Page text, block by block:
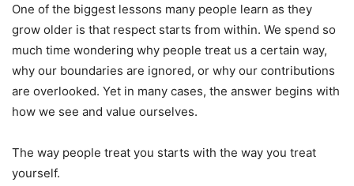
One of the biggest lessons many people learn as they
grow older is that respect starts from within. We spend so
much time wondering why people treat us a certain way,
why our boundaries are ignored, or why our contributions
are overlooked. Yet in many cases, the answer begins with
how we see and value ourselves.
The way people treat you starts with the way you treat
yourself.